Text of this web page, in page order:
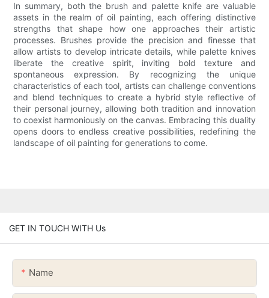
In summary, both the brush and palette knife are valuable
assets in the realm of oil painting, each offering distinctive
strengths that shape how one approaches their artistic
processes. Brushes provide the precision and finesse that
allow artists to develop intricate details, while palette knives
liberate the creative spirit, inviting bold texture and
spontaneous expression. By recognizing the unique
characteristics of each tool, artists can challenge conventions
and blend techniques to create a hybrid style reflective of
their personal journey, allowing both tradition and innovation
to coexist harmoniously on the canvas. Embracing this duality
opens doors to endless creative possibilities, redefining the
landscape of oil painting for generations to come.
GET IN TOUCH WITH Us
Name